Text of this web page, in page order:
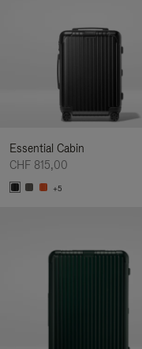
Essential Cabin
CHF 815,00
+5